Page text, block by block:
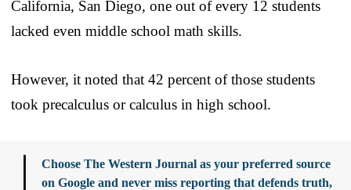
California, San Diego, one out of every 12 students
lacked even middle school math skills.
However, it noted that 42 percent of those students
took precalculus or calculus in high school.
Choose The Western Journal as your preferred source
on Google and never miss reporting that defends truth,